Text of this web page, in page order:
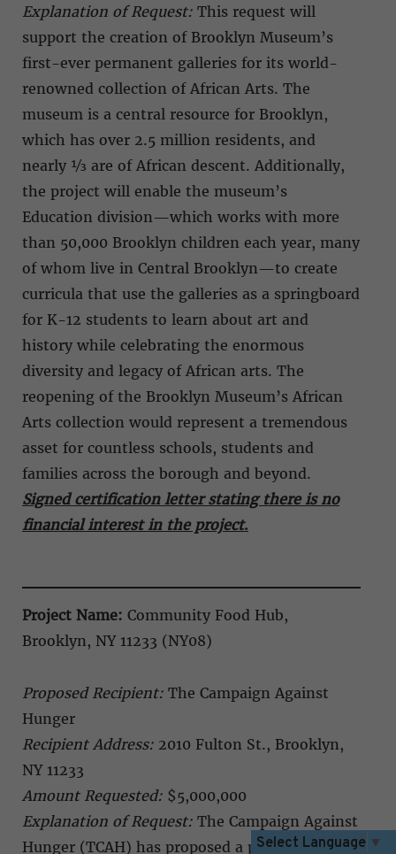
Explanation of Request: This request will
support the creation of Brooklyn Museum’s
first-ever permanent galleries for its world-
renowned collection of African Arts. The
museum is a central resource for Brooklyn,
which has over 2.5 million residents, and
nearly ⅓ are of African descent. Additionally,
the project will enable the museum’s
Education division—which works with more
than 50,000 Brooklyn children each year, many
of whom live in Central Brooklyn—to create
curricula that use the galleries as a springboard
for K-12 students to learn about art and
history while celebrating the enormous
diversity and legacy of African arts. The
reopening of the Brooklyn Museum’s African
Arts collection would represent a tremendous
asset for countless schools, students and
families across the borough and beyond.
Signed certification letter stating there is no
financial interest in the project.
Project Name: Community Food Hub,
Brooklyn, NY 11233 (NY08)
Proposed Recipient: The Campaign Against
Hunger
Recipient Address: 2010 Fulton St., Brooklyn,
NY 11233
Amount Requested: $5,000,000
Explanation of Request: The Campaign Against
Hunger (TCAH) has proposed a permanent
Select Language ▼